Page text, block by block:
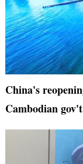
China's
Cambodian